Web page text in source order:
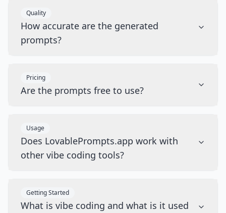
Quality
How accurate are the generated
prompts?
Pricing
Are the prompts free to use?
Usage
Does LovablePrompts.app work with
other vibe coding tools?
Getting Started
What is vibe coding and what is it used